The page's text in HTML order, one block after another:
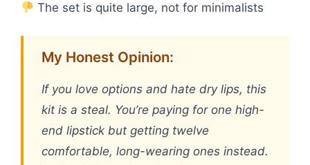
The set is quite large, not for minimalists
My Honest Opinion:
If you love options and hate dry lips, this
kit is a steal. You’re paying for one high-
end lipstick but getting twelve
comfortable, long-wearing ones instead.